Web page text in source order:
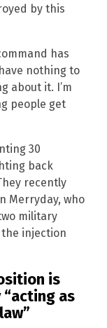
by this
has
nothing to
about it. I’m
people get
30
back
recently
Merryday, who
military
injection
is
as